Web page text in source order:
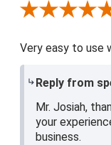
Review By Josiah W.
Very easy to use
Reply from
Mr. Josiah,
your
business.